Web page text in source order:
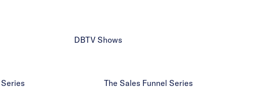
DBTV Shows
The Sales Funnel Series